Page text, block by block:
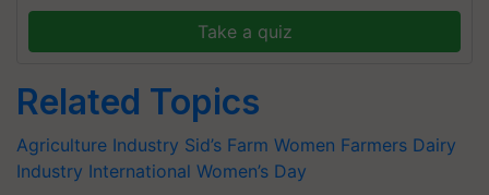
Take a quiz
Related Topics
Agriculture Industry Sid’s Farm Women Farmers Dairy
Industry International Women’s Day